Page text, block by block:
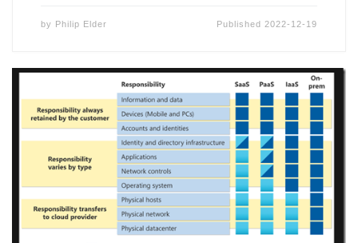
by Philip Elder Published 2022-12-19